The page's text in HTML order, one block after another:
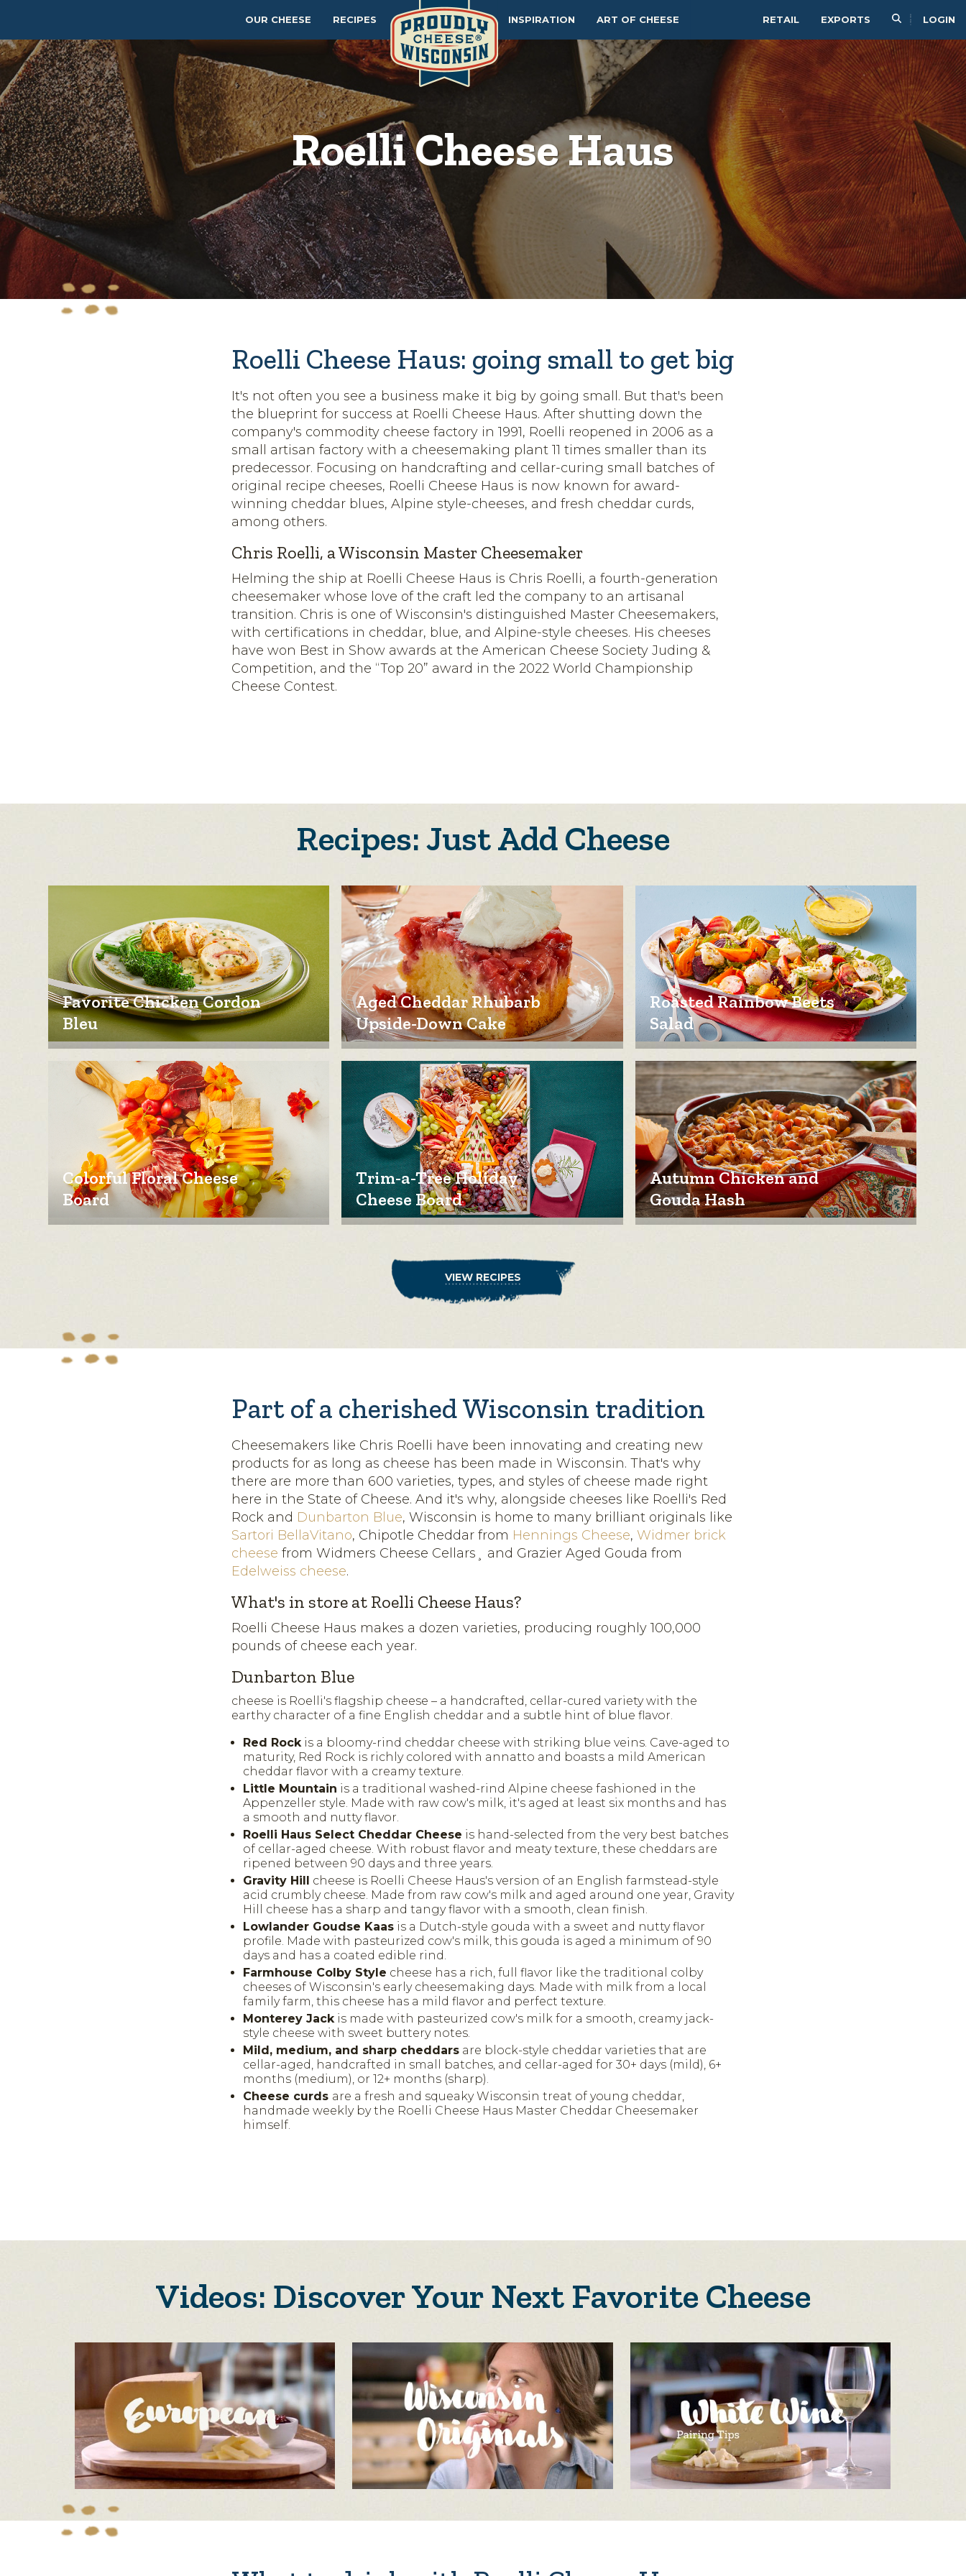
RETAIL EXPORTS LOGIN
OUR CHEESE RECIPES INSPIRATION ART OF CHEESE
Roelli Cheese Haus
Roelli Cheese Haus: going small to get big
It's not often you see a business make it big by going small. But that's been
the blueprint for success at Roelli Cheese Haus. After shutting down the
company's commodity cheese factory in 1991, Roelli reopened in 2006 as a
small artisan factory with a cheesemaking plant 11 times smaller than its
predecessor. Focusing on handcrafting and cellar-curing small batches of
original recipe cheeses, Roelli Cheese Haus is now known for award-
winning cheddar blues, Alpine style-cheeses, and fresh cheddar curds,
among others.
Chris Roelli, a Wisconsin Master Cheesemaker
Helming the ship at Roelli Cheese Haus is Chris Roelli, a fourth-generation
cheesemaker whose love of the craft led the company to an artisanal
transition. Chris is one of Wisconsin's distinguished Master Cheesemakers,
with certifications in cheddar, blue, and Alpine-style cheeses. His cheeses
have won Best in Show awards at the American Cheese Society Juding &
Competition, and the “Top 20” award in the 2022 World Championship
Cheese Contest.
Recipes: Just Add Cheese
Favorite Chicken Cordon
Bleu
Aged Cheddar Rhubarb
Upside-Down Cake
Roasted Rainbow Beets
Salad
Colorful Floral Cheese
Board
Trim-a-Tree Holiday
Cheese Board
Autumn Chicken and
Gouda Hash
VIEW RECIPES
Part of a cherished Wisconsin tradition
Cheesemakers like Chris Roelli have been innovating and creating new
products for as long as cheese has been made in Wisconsin. That's why
there are more than 600 varieties, types, and styles of cheese made right
here in the State of Cheese. And it's why, alongside cheeses like Roelli's Red
Rock and Dunbarton Blue, Wisconsin is home to many brilliant originals like
Sartori BellaVitano, Chipotle Cheddar from Hennings Cheese, Widmer brick
cheese from Widmers Cheese Cellars¸ and Grazier Aged Gouda from
Edelweiss cheese.
What's in store at Roelli Cheese Haus?
Roelli Cheese Haus makes a dozen varieties, producing roughly 100,000
pounds of cheese each year.
Dunbarton Blue
cheese is Roelli's flagship cheese – a handcrafted, cellar-cured variety with the
earthy character of a fine English cheddar and a subtle hint of blue flavor.
Red Rock is a bloomy-rind cheddar cheese with striking blue veins. Cave-aged to
maturity, Red Rock is richly colored with annatto and boasts a mild American
cheddar flavor with a creamy texture.
Little Mountain is a traditional washed-rind Alpine cheese fashioned in the
Appenzeller style. Made with raw cow's milk, it's aged at least six months and has
a smooth and nutty flavor.
Roelli Haus Select Cheddar Cheese is hand-selected from the very best batches
of cellar-aged cheese. With robust flavor and meaty texture, these cheddars are
ripened between 90 days and three years.
Gravity Hill cheese is Roelli Cheese Haus's version of an English farmstead-style
acid crumbly cheese. Made from raw cow's milk and aged around one year, Gravity
Hill cheese has a sharp and tangy flavor with a smooth, clean finish.
Lowlander Goudse Kaas is a Dutch-style gouda with a sweet and nutty flavor
profile. Made with pasteurized cow's milk, this gouda is aged a minimum of 90
days and has a coated edible rind.
Farmhouse Colby Style cheese has a rich, full flavor like the traditional colby
cheeses of Wisconsin's early cheesemaking days. Made with milk from a local
family farm, this cheese has a mild flavor and perfect texture.
Monterey Jack is made with pasteurized cow's milk for a smooth, creamy jack-
style cheese with sweet buttery notes.
Mild, medium, and sharp cheddars are block-style cheddar varieties that are
cellar-aged, handcrafted in small batches, and cellar-aged for 30+ days (mild), 6+
months (medium), or 12+ months (sharp).
Cheese curds are a fresh and squeaky Wisconsin treat of young cheddar,
handmade weekly by the Roelli Cheese Haus Master Cheddar Cheesemaker
himself.
Videos: Discover Your Next Favorite Cheese